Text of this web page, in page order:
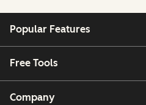
Popular Features
Free Tools
Company